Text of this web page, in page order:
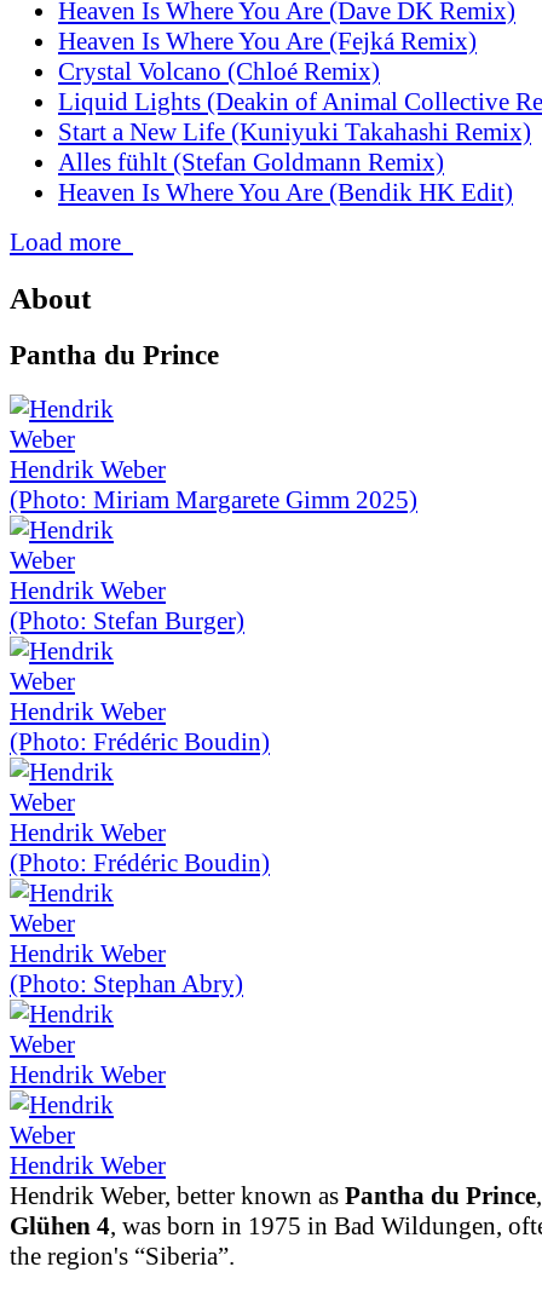
Heaven Is Where You Are (Dave DK Remix)
Heaven Is Where You Are (Fejká Remix)
Crystal Volcano (Chloé Remix)
Liquid Lights (Deakin of Animal Collective
Start a New Life (Kuniyuki Takahashi Remix)
Alles fühlt (Stefan Goldmann Remix)
Heaven Is Where You Are (Bendik HK Edit)
Load more
About
Pantha du Prince
Hendrik Weber
(Photo: Miriam Margarete Gimm 2025)
Hendrik Weber
(Photo: Stefan Burger)
Hendrik Weber
(Photo: Frédéric Boudin)
Hendrik Weber
(Photo: Frédéric Boudin)
Hendrik Weber
(Photo: Stephan Abry)
Hendrik Weber
Hendrik Weber
Hendrik Weber, better known as Pantha du Prince
Glühen 4, was born in 1975 in Bad Wildungen,
the region's “Siberia”.